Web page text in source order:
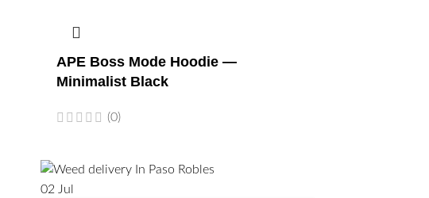
APE Boss Mode Hoodie —
Minimalist Black
(0)
02 Jul